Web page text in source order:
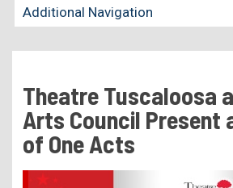
Additional Navigation
Becoming a Student
Residency Appeal Form
Financial Aid
Theatre Tuscaloosa
Arts Council Present
of One Acts